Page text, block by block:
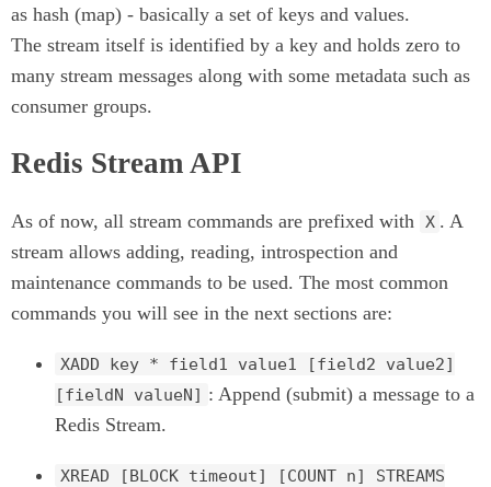
as hash (map) - basically a set of keys and values.
The stream itself is identified by a key and holds zero to
many stream messages along with some metadata such as
consumer groups.
Redis Stream API
As of now, all stream commands are prefixed with X . A
stream allows adding, reading, introspection and
maintenance commands to be used. The most common
commands you will see in the next sections are:
XADD key * field1 value1 [field2 value2]
[fieldN valueN] : Append (submit) a message to a
Redis Stream.
XREAD [BLOCK timeout] [COUNT n] STREAMS